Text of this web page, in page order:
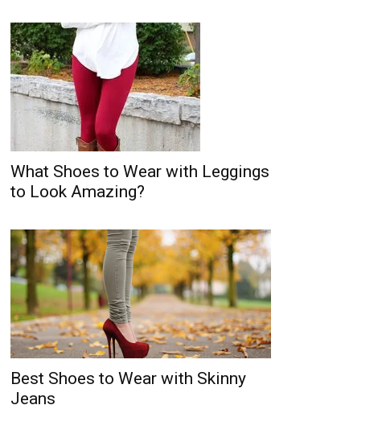
What Shoes to Wear with Leggings
to Look Amazing?
Best Shoes to Wear with Skinny
Jeans